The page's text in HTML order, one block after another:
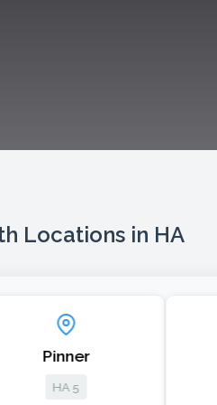
Locations in HA